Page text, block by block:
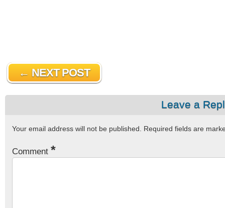
← NEXT POST
Leave a
Your email address will not be published. Required fields are
Comment *